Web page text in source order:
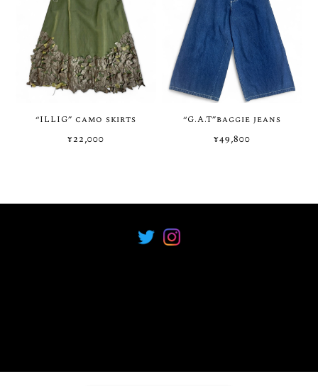
“ILLIG” camo skirts
¥22,000
“G.A.T”baggie jeans
¥49,800